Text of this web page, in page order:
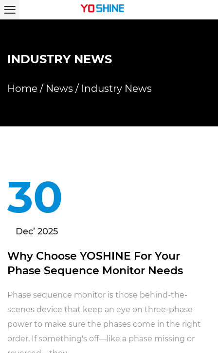
INDUSTRY NEWS
Home / News / Industry News
30
Dec’ 2025
Why Choose YOSHINE For Your
Phase Sequence Monitor Needs
Phase sequence monitor is those behind-the-
scenes device that keep an eye on three-phase
power to make sure the phases come in the right
order. If something's off—like a phase missing or